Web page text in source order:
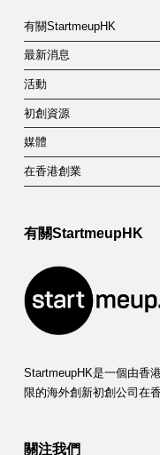
有關StartmeupHK
最新消息
活動
初創資源
媒體
在香港創業
有關StartmeupHK
StartmeupHK是一個由香
限的海外創新初創公司在
關注我們